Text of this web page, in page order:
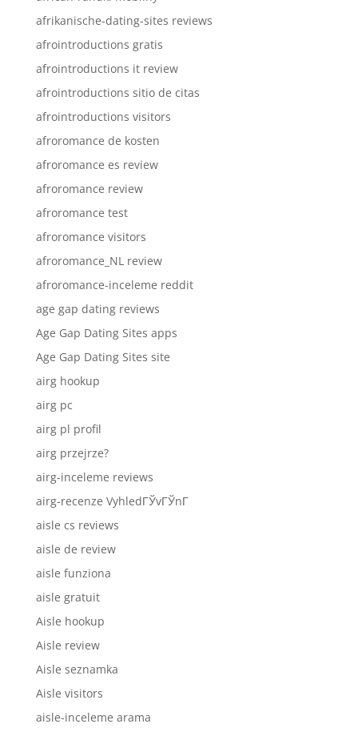
afrikanische-dating-sites reviews
afrointroductions gratis
afrointroductions it review
afrointroductions sitio de citas
afrointroductions visitors
afroromance de kosten
afroromance es review
afroromance review
afroromance test
afroromance visitors
afroromance_NL review
afroromance-inceleme reddit
age gap dating reviews
Age Gap Dating Sites apps
Age Gap Dating Sites site
airg hookup
airg pc
airg pl profil
airg przejrze?
airg-inceleme reviews
airg-recenze VyhledГЎvГЎnГ­
aisle cs reviews
aisle de review
aisle funziona
aisle gratuit
Aisle hookup
Aisle review
Aisle seznamka
Aisle visitors
aisle-inceleme arama